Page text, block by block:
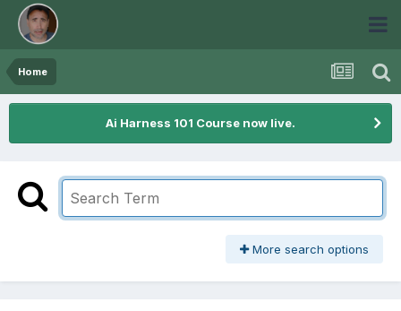
Home
Ai Harness 101 Course now live.
More search options